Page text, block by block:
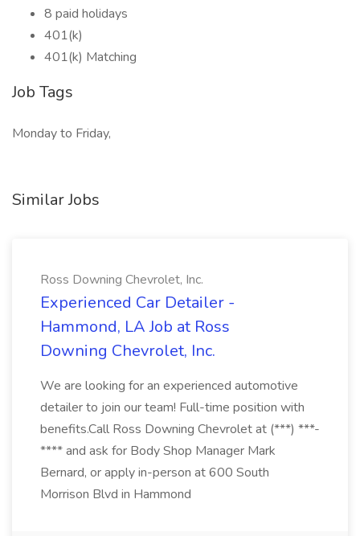
8 paid holidays
401(k)
401(k) Matching
Job Tags
Monday to Friday,
Similar Jobs
Ross Downing Chevrolet, Inc.
Experienced Car Detailer -
Hammond, LA Job at Ross
Downing Chevrolet, Inc.
We are looking for an experienced automotive
detailer to join our team! Full-time position with
benefits.Call Ross Downing Chevrolet at (***) ***-
**** and ask for Body Shop Manager Mark
Bernard, or apply in-person at 600 South
Morrison Blvd in Hammond